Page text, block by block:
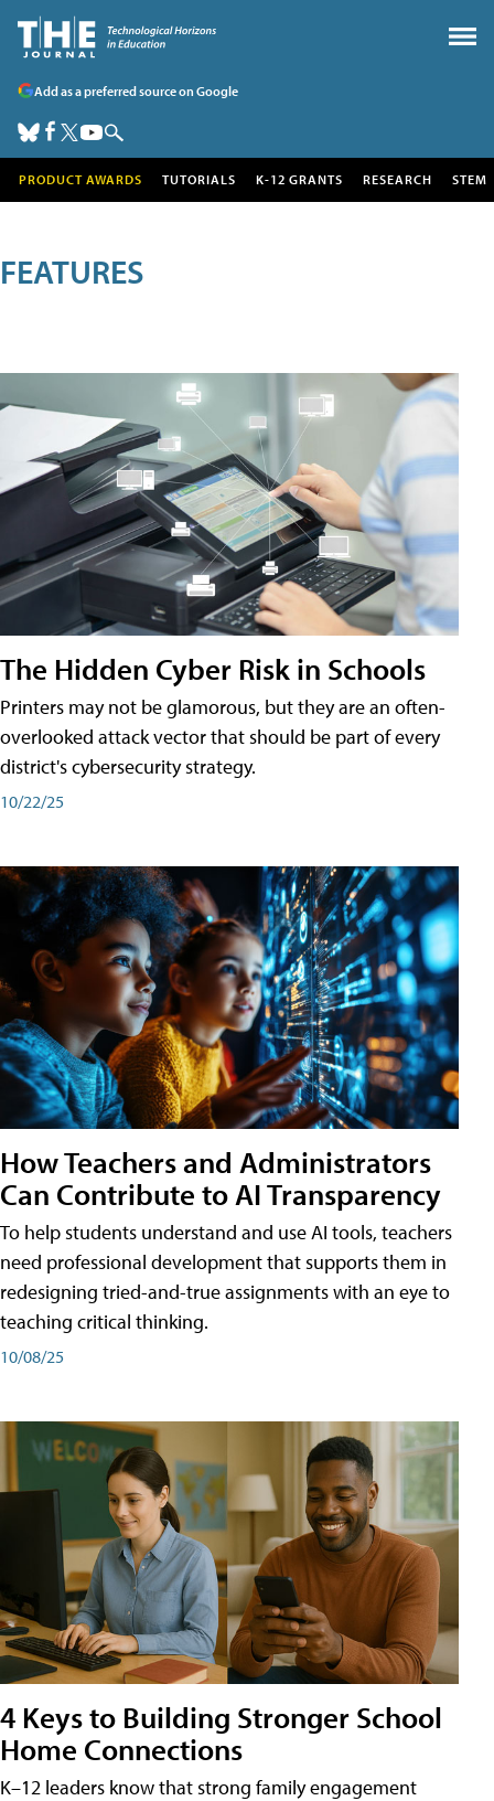
Add as a preferred source on Google
PRODUCT AWARDS TUTORIALS K-12 GRANTS RESEARCH STEM
FEATURES
The Hidden Cyber Risk in Schools
Printers may not be glamorous, but they are an often-
overlooked attack vector that should be part of every
district's cybersecurity strategy.
10/22/25
How Teachers and Administrators
Can Contribute to AI Transparency
To help students understand and use AI tools, teachers
need professional development that supports them in
redesigning tried-and-true assignments with an eye to
teaching critical thinking.
10/08/25
4 Keys to Building Stronger School
Home Connections
K–12 leaders know that strong family engagement